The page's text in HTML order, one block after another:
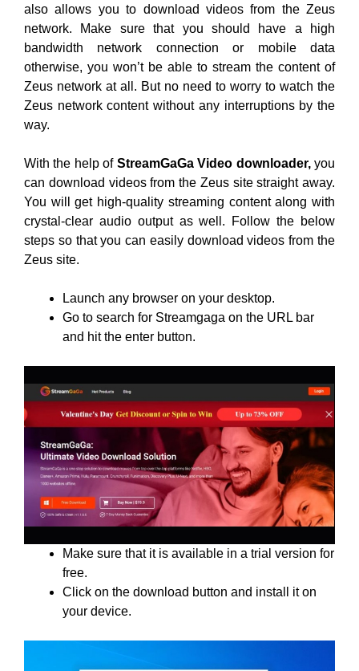
also allows you to download videos from the Zeus
network. Make sure that you should have a high
bandwidth network connection or mobile data
otherwise, you won’t be able to stream the content of
Zeus network at all. But no need to worry to watch the
Zeus network content without any interruptions by the
way.
With the help of StreamGaGa Video downloader,you
can download videos from the Zeus site straight away.
You will get high-quality streaming content along with
crystal-clear audio output as well. Follow the below
steps so that you can easily download videos from the
Zeus site.
Launch any browser on your desktop.
Go to search for Streamgaga on the URL bar
and hit the enter button.
Make sure that it is available in a trial version for
free.
Click on the download button and install it on
your device.